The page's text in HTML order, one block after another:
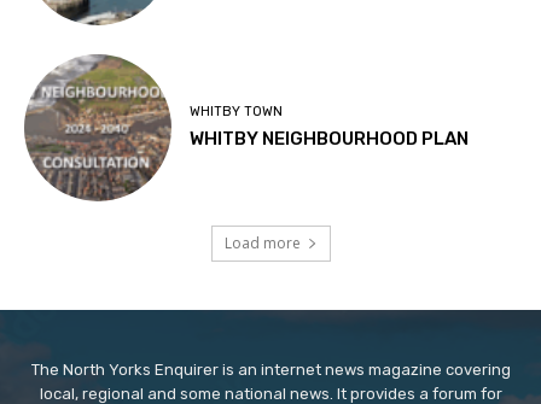
WHITBY TOWN
WHITBY NEIGHBOURHOOD PLAN
Load more
The North Yorks Enquirer is an internet news magazine covering
local, regional and some national news. It provides a forum for